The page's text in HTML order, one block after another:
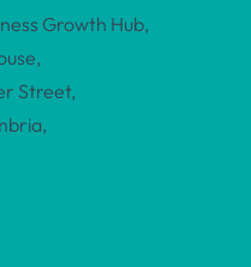
Growth Hub,
Street,